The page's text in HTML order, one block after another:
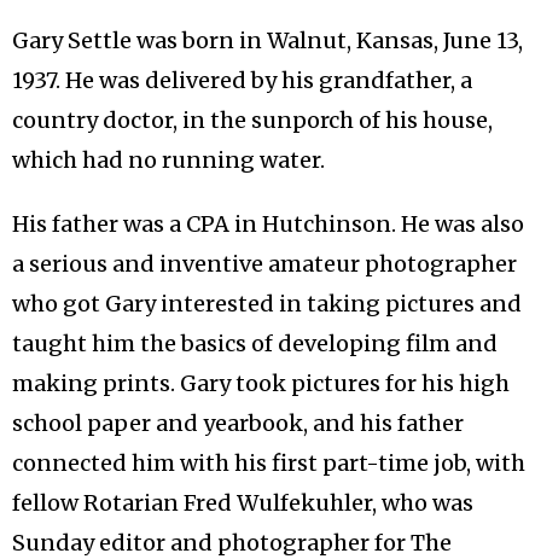
Gary Settle was born in Walnut, Kansas, June 13,
1937. He was delivered by his grandfather, a
country doctor, in the sunporch of his house,
which had no running water.
His father was a CPA in Hutchinson. He was also
a serious and inventive amateur photographer
who got Gary interested in taking pictures and
taught him the basics of developing film and
making prints. Gary took pictures for his high
school paper and yearbook, and his father
connected him with his first part-time job, with
fellow Rotarian Fred Wulfekuhler, who was
Sunday editor and photographer for The